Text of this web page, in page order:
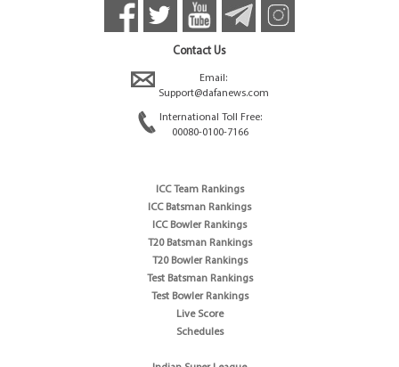
Contact Us
Email:
Support@dafanews.com
International Toll Free:
00080-0100-7166
ICC Team Rankings
ICC Batsman Rankings
ICC Bowler Rankings
T20 Batsman Rankings
T20 Bowler Rankings
Test Batsman Rankings
Test Bowler Rankings
Live Score
Schedules